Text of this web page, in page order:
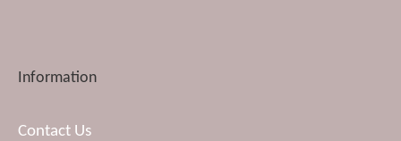
Information
Contact Us